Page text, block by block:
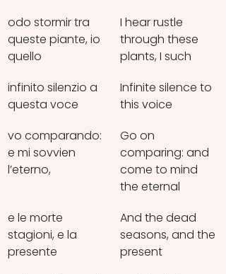
odo stormir tra
queste piante, io
quello
I hear rustle
through these
plants, I such
infinito silenzio a
questa voce
Infinite silence to
this voice
vo comparando:
e mi sovvien
l’eterno,
Go on
comparing: and
come to mind
the eternal
e le morte
stagioni, e la
presente
And the dead
seasons, and the
present